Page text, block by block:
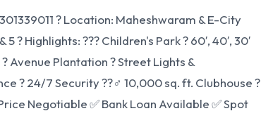
? Location: Maheshwaram & E-City
Highlights: ??? Children's Park ?️ 60′, 40′, 30′
Avenue Plantation ? Street Lights &
?️ 24/7 Security ??‍♂️ 10,000 sq. ft. Clubhouse ?
Negotiable ✅ Bank Loan Available ✅ Spot